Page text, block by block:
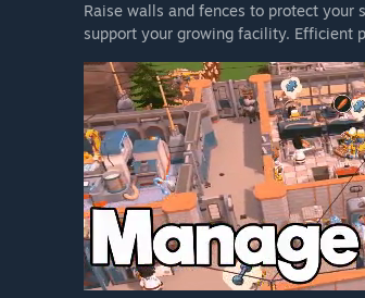
Raise walls and fences to protect your
support your growing facility. Efficient